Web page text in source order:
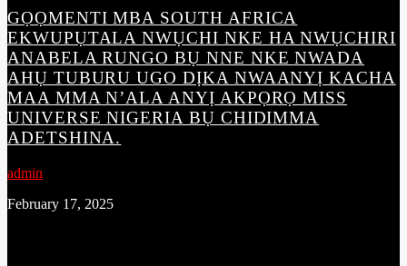
GỌỌMENTI MBA SOUTH AFRICA
EKWUPỤTALA NWỤCHI NKE HA NWỤCHIRI
ANABELA RUNGO BỤ NNE NKE NWADA
AHỤ TUBURU UGO DỊKA NWAANYỊ KACHA
MAA MMA N’ALA ANYỊ AKPỌRỌ MISS
UNIVERSE NIGERIA BỤ CHIDIMMA
ADETSHINA.
admin
February 17, 2025